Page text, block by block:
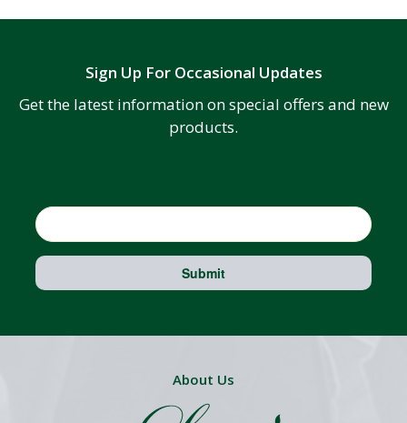
Sign Up For Occasional Updates
Get the latest information on special offers and new
products.
Submit
About Us